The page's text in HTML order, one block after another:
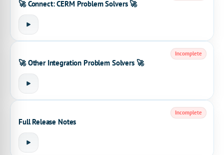
🚀 Connect: CERM Problem Solvers 🚀
🚀 Other Integration Problem Solvers 🚀
Incomplete
Full Release Notes
Incomplete